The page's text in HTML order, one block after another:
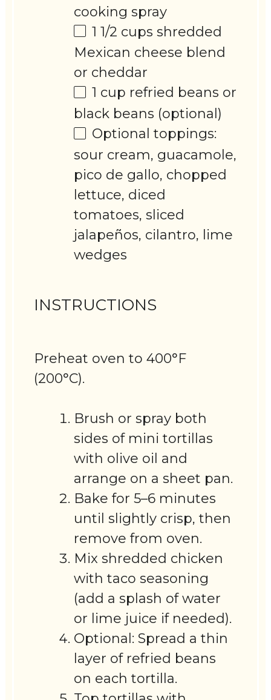
cooking spray
1 1/2 cups shredded
Mexican cheese blend
or cheddar
1 cup refried beans or
black beans (optional)
Optional toppings:
sour cream, guacamole,
pico de gallo, chopped
lettuce, diced
tomatoes, sliced
jalapeños, cilantro, lime
wedges
INSTRUCTIONS
Preheat oven to 400°F
(200°C).
Brush or spray both
sides of mini tortillas
with olive oil and
arrange on a sheet pan.
Bake for 5–6 minutes
until slightly crisp, then
remove from oven.
Mix shredded chicken
with taco seasoning
(add a splash of water
or lime juice if needed).
Optional: Spread a thin
layer of refried beans
on each tortilla.